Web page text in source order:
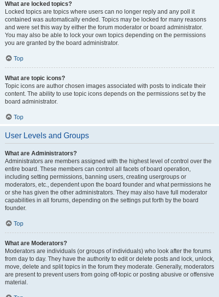
What are locked topics?
Locked topics are topics where users can no longer reply and any poll it
contained was automatically ended. Topics may be locked for many reasons
and were set this way by either the forum moderator or board administrator.
You may also be able to lock your own topics depending on the permissions
you are granted by the board administrator.
Top
What are topic icons?
Topic icons are author chosen images associated with posts to indicate their
content. The ability to use topic icons depends on the permissions set by the
board administrator.
Top
User Levels and Groups
What are Administrators?
Administrators are members assigned with the highest level of control over the
entire board. These members can control all facets of board operation,
including setting permissions, banning users, creating usergroups or
moderators, etc., dependent upon the board founder and what permissions he
or she has given the other administrators. They may also have full moderator
capabilities in all forums, depending on the settings put forth by the board
founder.
Top
What are Moderators?
Moderators are individuals (or groups of individuals) who look after the forums
from day to day. They have the authority to edit or delete posts and lock, unlock,
move, delete and split topics in the forum they moderate. Generally, moderators
are present to prevent users from going off-topic or posting abusive or offensive
material.